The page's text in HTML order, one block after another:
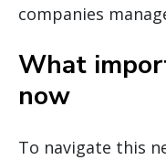
companies
What
now
To navigate this